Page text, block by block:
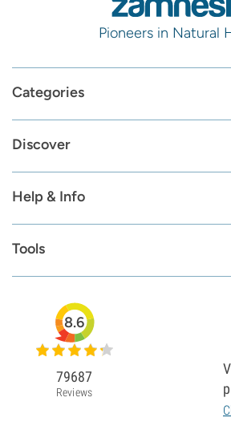
Pioneers in Natural
Categories
Discover
Help & Info
Tools
8.6
79687
Reviews